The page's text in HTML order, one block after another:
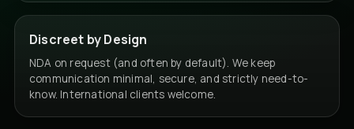
Discreet by Design
NDA on request (and often by default). We keep
communication minimal, secure, and strictly need-to-
know. International clients welcome.